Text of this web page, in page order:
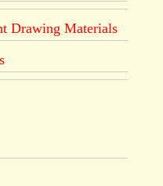
Drawing Materials